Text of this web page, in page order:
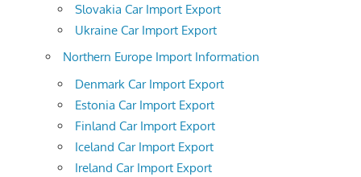
Slovakia Car Import Export
Ukraine Car Import Export
Northern Europe Import Information
Denmark Car Import Export
Estonia Car Import Export
Finland Car Import Export
Iceland Car Import Export
Ireland Car Import Export